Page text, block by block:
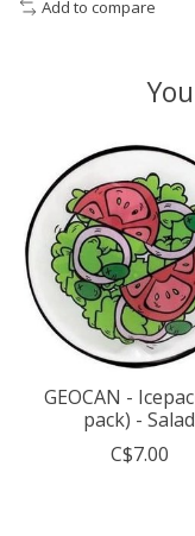
Add to compare
Product carousel
GEOCAN -
pack) - Salad
C$7.00